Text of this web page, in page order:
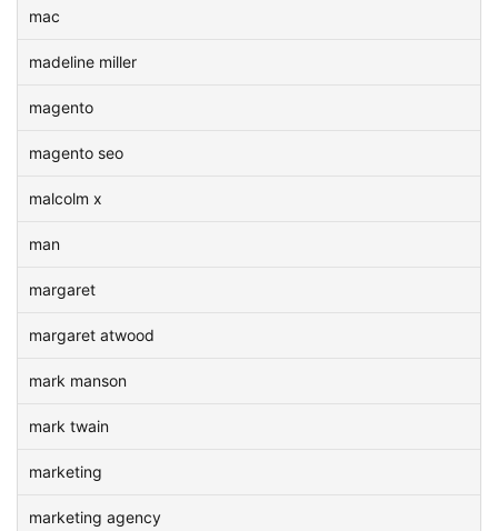
mac
madeline miller
magento
magento seo
malcolm x
man
margaret
margaret atwood
mark manson
mark twain
marketing
marketing agency